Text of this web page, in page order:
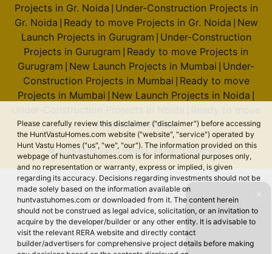
Please carefully review this disclaimer ("disclaimer") before accessing
the HuntVastuHomes.com website ("website", "service") operated by
Hunt Vastu Homes ("us", "we", "our"). The information provided on this
webpage of huntvastuhomes.com is for informational purposes only,
and no representation or warranty, express or implied, is given
regarding its accuracy. Decisions regarding investments should not be
made solely based on the information available on
huntvastuhomes.com or downloaded from it. The content herein
should not be construed as legal advice, solicitation, or an invitation to
acquire by the developer/builder or any other entity. It is advisable to
visit the relevant RERA website and directly contact
builder/advertisers for comprehensive project details before making
Projects in Gr. Noida Under-Construction Projects in
Gr. Noida Ready to move Projects in Gr. Noida New
Launch Projects in Gurugram Under-Construction
Projects in Gurugram Ready to move Projects in
Gurugram New Launch Projects in Mumbai Under-
Construction Projects in Mumbai Ready to move
Projects in Mumbai New Launch Projects in Noida
Projects in Noida
© 2026 Hunt Vastu Homes. All rights reserved.